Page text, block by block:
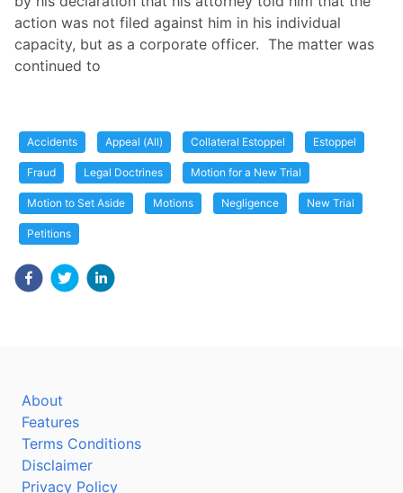
action was not filed against him in his individual
capacity, but as a corporate officer. The matter was
continued to
Accidents Appeal (All) Collateral Estoppel Estoppel
Fraud Legal Doctrines Motion for a New Trial
Motion to Set Aside Motions Negligence New Trial
Petitions
About
Features
Terms Conditions
Disclaimer
Privacy Policy